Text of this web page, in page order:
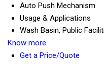
Auto Push Mechanism
Usage & Applications
Wash Basin, Public
Know more
Get a Price/Quote